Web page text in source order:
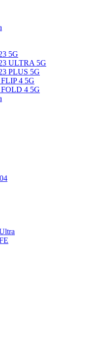
5G
ULTRA 5G
PLUS 5G
4 5G
4 5G